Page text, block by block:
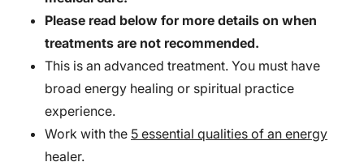
Please read below for more details on when
treatments are not recommended.
This is an advanced treatment. You must have
broad energy healing or spiritual practice
experience.
Work with the 5 essential qualities of an energy
healer.